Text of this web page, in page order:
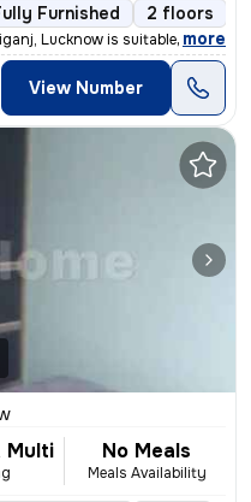
Furnished 2 floors
Lucknow is suitable for
, more
View Number
Multi No Meals
Meals Availability